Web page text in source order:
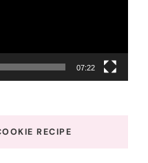
07:22
RECIPE